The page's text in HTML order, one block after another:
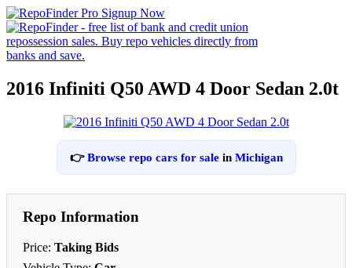
2016 Infiniti Q50 AWD 4 Door Sedan 2.0t
👉Browse repo cars for salein Michigan
Repo Information
Price: Taking Bids